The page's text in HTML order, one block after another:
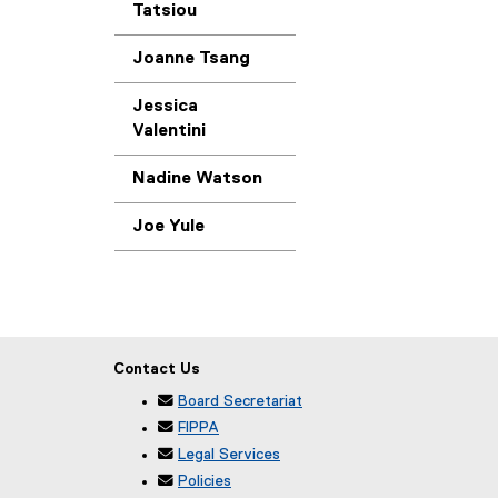
Tatsiou
Joanne Tsang
Jessica
Valentini
Nadine Watson
Joe Yule
Contact Us
 Board Secretariat
 FIPPA
 Legal Services
 Policies